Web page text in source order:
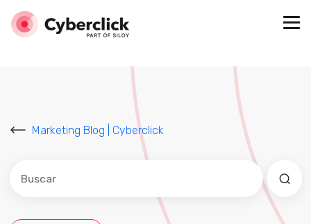
Marketing Blog | Cyberclick
Este es un campo de búsqueda con una función de
No hay sugerencias porque el campo de